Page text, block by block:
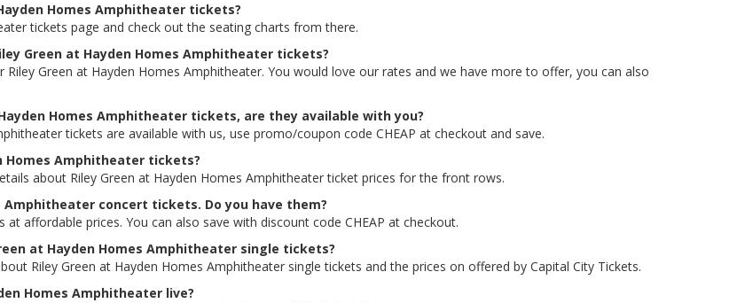
Homes Amphitheater tickets?
tickets page and check out the seating charts from there.
Green at Hayden Homes Amphitheater tickets?
Green at Hayden Homes Amphitheater. You would love our rates and we have more to offer, you can also
Homes Amphitheater tickets, are they available with you?
tickets are available with us, use promo/coupon code CHEAP at checkout and save.
Homes Amphitheater tickets?
about Riley Green at Hayden Homes Amphitheater ticket prices for the front rows.
Amphitheater concert tickets. Do you have them?
affordable prices. You can also save with discount code CHEAP at checkout.
at Hayden Homes Amphitheater single tickets?
Riley Green at Hayden Homes Amphitheater single tickets and the prices on offered by Capital City Tickets.
Homes Amphitheater live?